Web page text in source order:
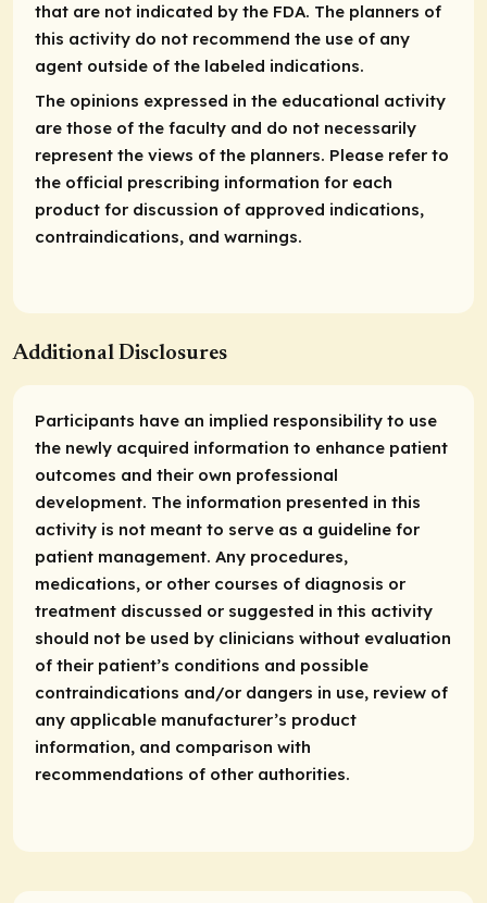
that are not indicated by the FDA. The planners of
this activity do not recommend the use of any
agent outside of the labeled indications.
The opinions expressed in the educational activity
are those of the faculty and do not necessarily
represent the views of the planners. Please refer to
the official prescribing information for each
product for discussion of approved indications,
contraindications, and warnings.
Additional Disclosures
Participants have an implied responsibility to use
the newly acquired information to enhance patient
outcomes and their own professional
development. The information presented in this
activity is not meant to serve as a guideline for
patient management. Any procedures,
medications, or other courses of diagnosis or
treatment discussed or suggested in this activity
should not be used by clinicians without evaluation
of their patient’s conditions and possible
contraindications and/or dangers in use, review of
any applicable manufacturer’s product
information, and comparison with
recommendations of other authorities.